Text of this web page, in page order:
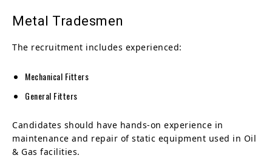
Metal Tradesmen
The recruitment includes experienced:
Mechanical Fitters
General Fitters
Candidates should have hands-on experience in
maintenance and repair of static equipment used in Oil
& Gas facilities.